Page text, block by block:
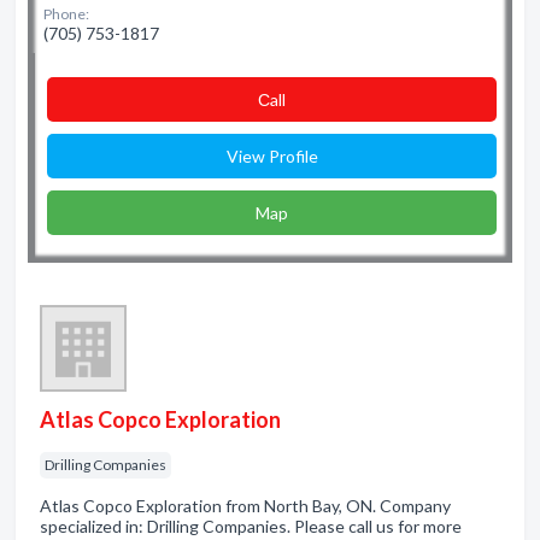
Phone:
(705) 753-1817
Сall
View Profile
Map
Atlas Copco Exploration
Drilling Companies
Atlas Copco Exploration from North Bay, ON. Company
specialized in: Drilling Companies. Please call us for more